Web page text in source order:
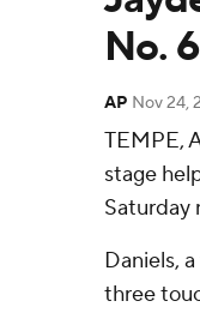
No.
AP Nov 24,
TEMPE,
stage
Saturday
Daniels,
three